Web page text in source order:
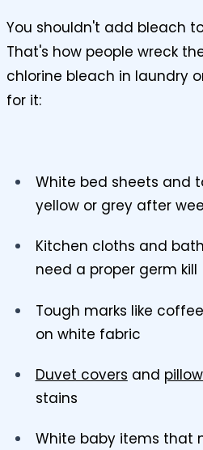
You shouldn't add bleach
That's how people wreck
chlorine bleach in laundry
for it:
White bed sheets and
yellow or grey after
Kitchen cloths and
need a proper germ kill
Tough marks like
on white fabric
Duvet covers and
stains
White baby items that